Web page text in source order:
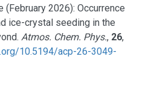
(February 2026): Occurrence
ice-crystal seeding in the
Atmos. Chem. Phys., 26,
10.5194/acp-26-3049-